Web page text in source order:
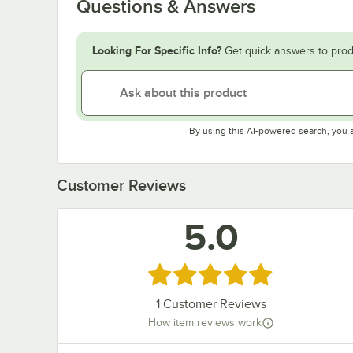
Questions & Answers
Looking For Specific Info? Get quick answers to
By using this AI-powered search, you
Customer Reviews
5.0
Rated 5 out of 5 stars
1Customer Reviews
How item reviews work